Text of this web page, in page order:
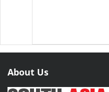
About Us